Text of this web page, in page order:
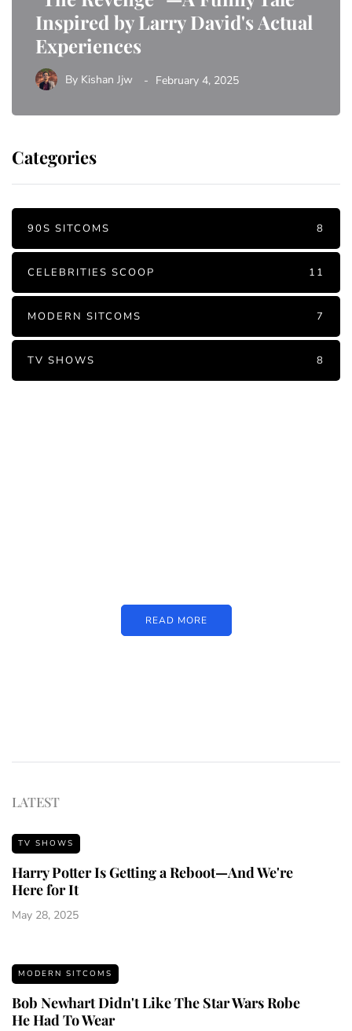
Inspired by Larry David's Actual
Experiences
By Kishan Jjw February 4, 2025
Categories
90S SITCOMS 8
CELEBRITIES SCOOP 11
MODERN SITCOMS 7
TV SHOWS 8
READ MORE
LATEST
TV SHOWS
Harry Potter Is Getting a Reboot—And We're
Here for It
May 28, 2025
MODERN SITCOMS
Bob Newhart Didn't Like The Star Wars Robe
He Had To Wear